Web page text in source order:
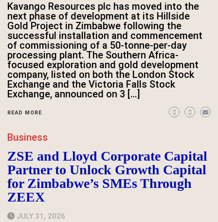
Kavango Resources plc has moved into the
next phase of development at its Hillside
Gold Project in Zimbabwe following the
successful installation and commencement
of commissioning of a 50-tonne-per-day
processing plant. The Southern Africa-
focused exploration and gold development
company, listed on both the London Stock
Exchange and the Victoria Falls Stock
Exchange, announced on 3 […]
READ MORE
Business
ZSE and Lloyd Corporate Capital
Partner to Unlock Growth Capital
for Zimbabwe’s SMEs Through
ZEEX
JULY 31, 2026